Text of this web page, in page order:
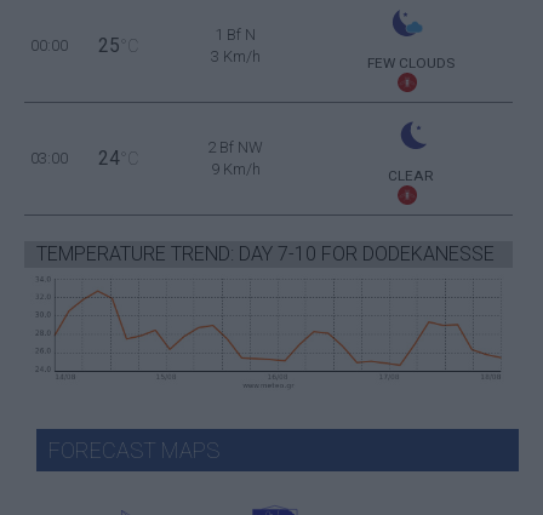
00:00 25 °C
1 Bf N
3 Km/h
FEW CLOUDS
03:00 24 °C
2 Bf NW
9 Km/h
CLEAR
TEMPERATURE TREND: DAY 7-10 FOR DODEKANESSE
FORECAST MAPS